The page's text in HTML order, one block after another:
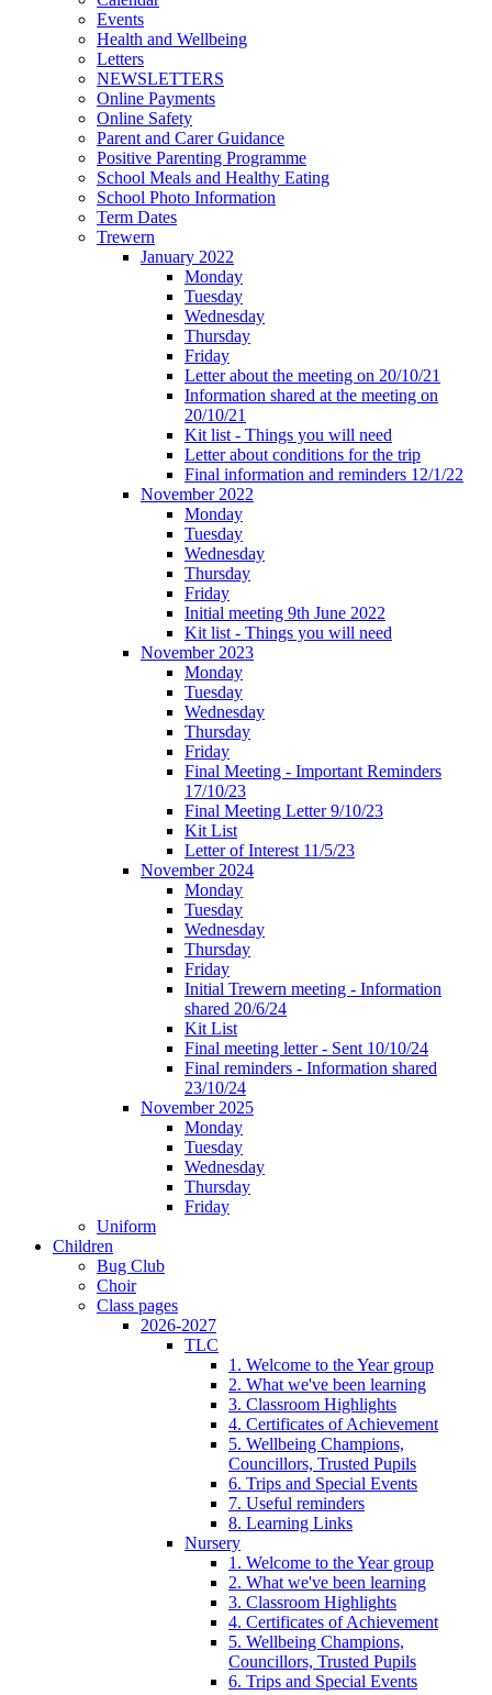
Events
Health and Wellbeing
Letters
NEWSLETTERS
Online Payments
Online Safety
Parent and Carer Guidance
Positive Parenting Programme
School Meals and Healthy Eating
School Photo Information
Term Dates
Trewern
January 2022
Monday
Tuesday
Wednesday
Thursday
Friday
Letter about the meeting on 20/10/21
Information shared at the meeting on
20/10/21
Kit list - Things you will need
Letter about conditions for the trip
Final information and reminders 12/1/22
November 2022
Monday
Tuesday
Wednesday
Thursday
Friday
Initial meeting 9th June 2022
Kit list - Things you will need
November 2023
Monday
Tuesday
Wednesday
Thursday
Friday
Final Meeting - Important Reminders
17/10/23
Final Meeting Letter 9/10/23
Kit List
Letter of Interest 11/5/23
November 2024
Monday
Tuesday
Wednesday
Thursday
Friday
Initial Trewern meeting - Information
shared 20/6/24
Kit List
Final meeting letter - Sent 10/10/24
Final reminders - Information shared
23/10/24
November 2025
Monday
Tuesday
Wednesday
Thursday
Friday
Uniform
Children
Bug Club
Choir
Class pages
2026-2027
TLC
1. Welcome to the Year group
2. What we've been learning
3. Classroom Highlights
4. Certificates of Achievement
5. Wellbeing Champions,
Councillors, Trusted Pupils
6. Trips and Special Events
7. Useful reminders
8. Learning Links
Nursery
1. Welcome to the Year group
2. What we've been learning
3. Classroom Highlights
4. Certificates of Achievement
5. Wellbeing Champions,
Councillors, Trusted Pupils
6. Trips and Special Events